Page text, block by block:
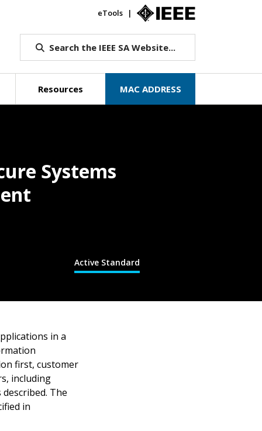
eTools
Search the IEEE SA Website...
Resources MAC ADDRESS
Active Standard
Systems
in a
first, customer
including
The
in